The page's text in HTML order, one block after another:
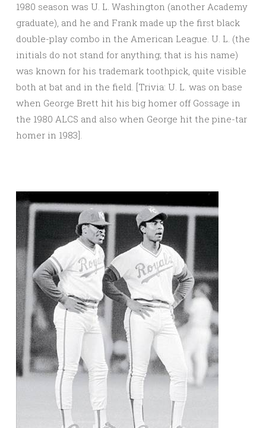
1980 season was U. L. Washington (another Academy
graduate), and he and Frank made up the first black
double-play combo in the American League. U. L. (the
initials do not stand for anything; that is his name)
was known for his trademark toothpick, quite visible
both at bat and in the field. [Trivia: U. L. was on base
when George Brett hit his big homer off Gossage in
the 1980 ALCS and also when George hit the pine-tar
homer in 1983].